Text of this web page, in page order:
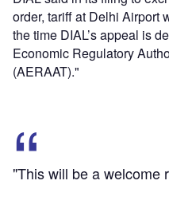
order, tariff at Delhi Airport
the time DIAL’s appeal is
Economic Regulatory
(AERAAT)."
"This will be a welcome